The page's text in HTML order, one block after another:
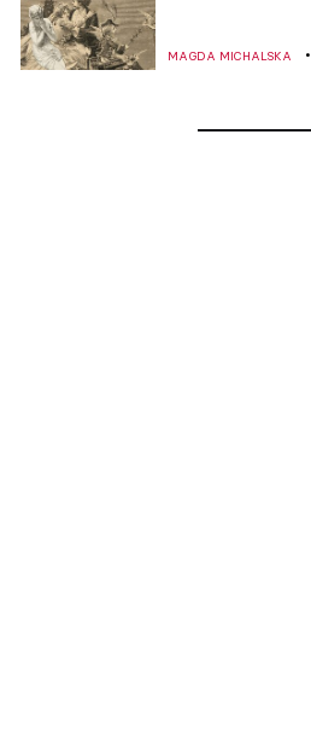
MAGDA MICHALSKA